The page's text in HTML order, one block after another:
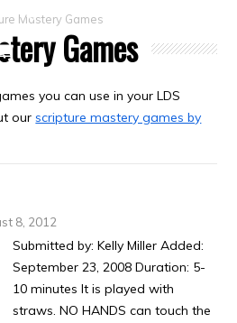
ClothingMastery Games
Games
you can use in your LDS
ourscripture mastery games by
8, 2012
Submitted by: Kelly Miller Added:
September 23, 2008 Duration: 5-
10 minutes It is played with
straws. NO HANDS can touch the